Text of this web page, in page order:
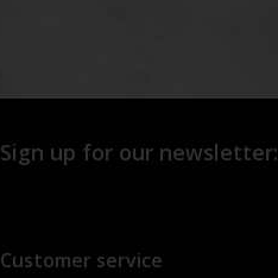
Sign up for our newsletter:
Customer service